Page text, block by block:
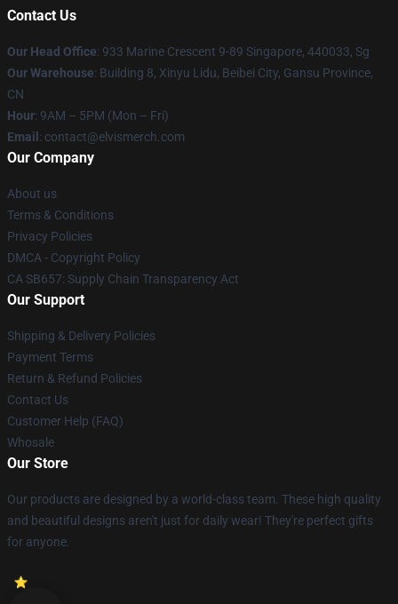
Contact Us
Our Head Office: 933 Marine Crescent 9-89 Singapore, 440033, Sg
Our Warehouse: Building 8, Xinyu Lidu, Beibei City, Gansu Province,
CN
Hour: 9AM – 5PM (Mon – Fri)
Email : contact@elvismerch.com
Our Company
About us
Terms & Conditions
Privacy Policies
DMCA - Copyright Policy
CA SB657: Supply Chain Transparency Act
Our Support
Shipping & Delivery Policies
Payment Terms
Return & Refund Policies
Contact Us
Customer Help (FAQ)
Whosale
Our Store
Our products are designed by a world-class team. These high quality
and beautiful designs aren't just for daily wear! They're perfect gifts
for anyone.